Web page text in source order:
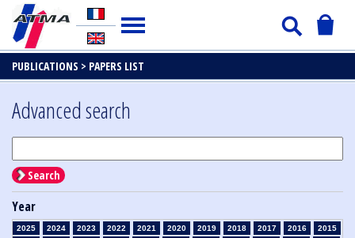
PUBLICATIONS > PAPERS LIST
Advanced search
Search
Year
2025 2024 2023 2022 2021 2020 2019 2018 2017 2016
2015